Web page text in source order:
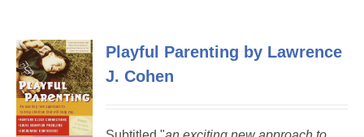
Playful Parenting by Lawrence
J. Cohen